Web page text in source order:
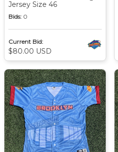
Jersey Size 46
Bids: 0
Current Bid:
$80.00 USD